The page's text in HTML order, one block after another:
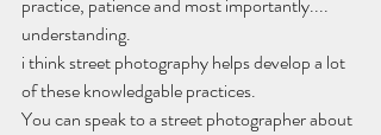
understanding.
i think street photography helps develop a lot
of these knowledgable practices.
You can speak to a street photographer about